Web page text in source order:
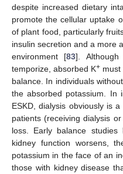
despite increased dietary
promote the cellular uptake
of plant food, particularly
insulin secretion and a more
environment [83].
temporize, absorbed K+ must
balance. In individuals
the absorbed potassium. In
ESKD, dialysis obviously is
patients (receiving dialysis
loss. Early balance
kidney function worsens,
potassium in the face of an
those with kidney disease